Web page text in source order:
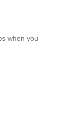
when you